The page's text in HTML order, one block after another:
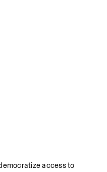
access to